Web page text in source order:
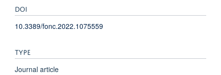
DOI
10.3389/fonc.2022.1075559
TYPE
Journal article